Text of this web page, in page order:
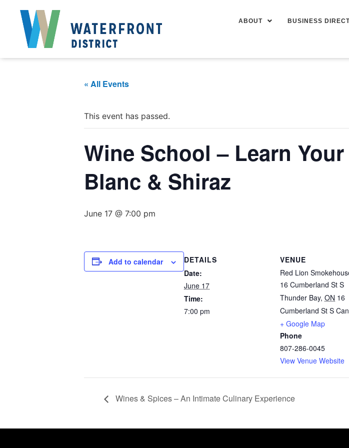
ABOUT BUSINESS
« All Events
This event has passed.
Wine School – Learn
Blanc & Shiraz
June 17 @ 7:00 pm
Add to calendar
DETAILS
Date:
June 17
Time:
7:00 pm
VENUE
Red Lion
16 Cumberland St S
Thunder Bay, ON 16
Cumberland St S
+ Google Map
Phone
807-286-0045
View Venue Website
Wines & Spices – An Intimate Culinary Experience